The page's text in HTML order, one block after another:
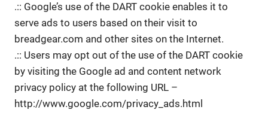
.:: Google’s use of the DART cookie enables it to
serve ads to users based on their visit to
breadgear.com and other sites on the Internet.
.:: Users may opt out of the use of the DART cookie
by visiting the Google ad and content network
privacy policy at the following URL –
http://www.google.com/privacy_ads.html